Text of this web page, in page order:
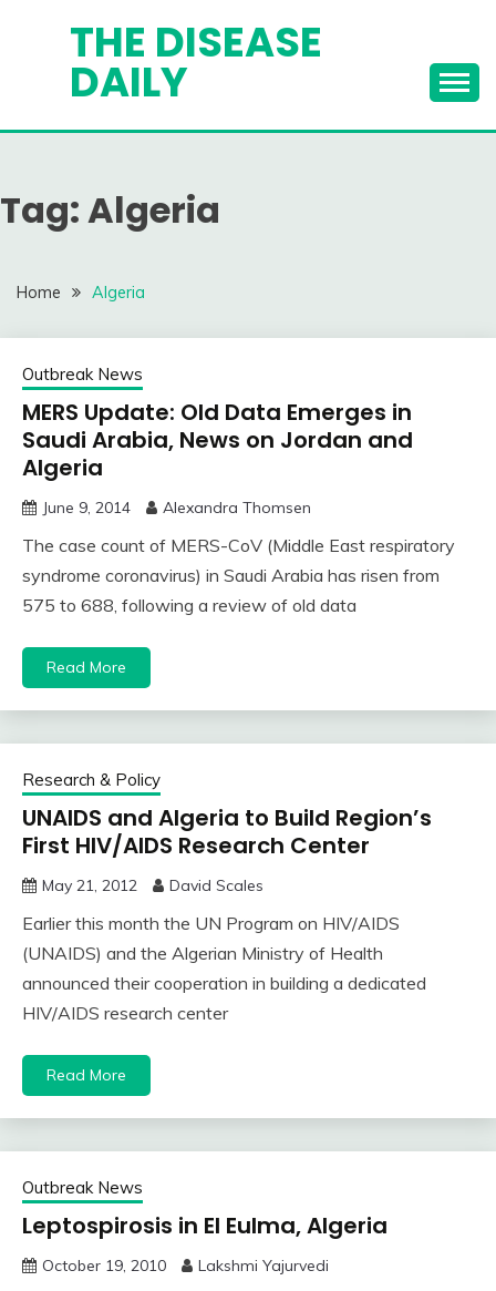
THE DISEASE
DAILY
Tag:Algeria
Home Algeria
Outbreak News
MERS Update: Old Data Emerges in
Saudi Arabia, News on Jordan and
Algeria
June 9, 2014 Alexandra Thomsen
The case count of MERS-CoV (Middle East respiratory
syndrome coronavirus) in Saudi Arabia has risen from
575 to 688, following a review of old data
Read More
Research & Policy
UNAIDS and Algeria to Build Region’s
First HIV/AIDS Research Center
May 21, 2012 David Scales
Earlier this month the UN Program on HIV/AIDS
(UNAIDS) and the Algerian Ministry of Health
announced their cooperation in building a dedicated
HIV/AIDS research center
Read More
Outbreak News
Leptospirosis in El Eulma, Algeria
October 19, 2010 Lakshmi Yajurvedi